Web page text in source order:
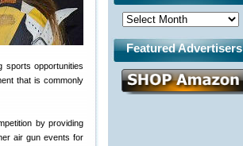
sports opportunities
that is commonly
by providing
air gun events for
Featured Advertisers